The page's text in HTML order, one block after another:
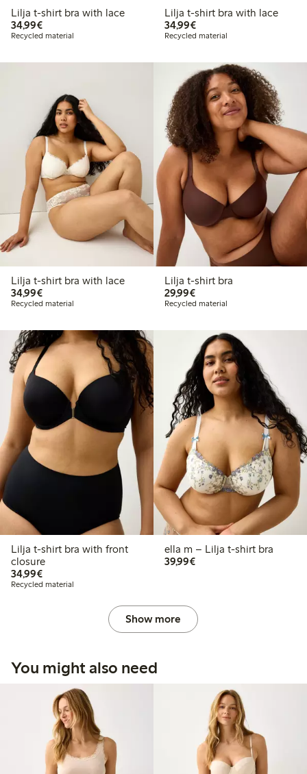
Lilja t-shirt bra with lace
34,99€€34.99
Recycled material
Lilja t-shirt bra with lace
34,99€€34.99
Recycled material
Lilja t-shirt bra with lace
34,99€€34.99
Recycled material
Lilja t-shirt bra
29,99€€29.99
Recycled material
Lilja t-shirt bra with front
closure
34,99€€34.99
Recycled material
ella m – Lilja t-shirt bra
39,99€€39.99
Show more
You might also need